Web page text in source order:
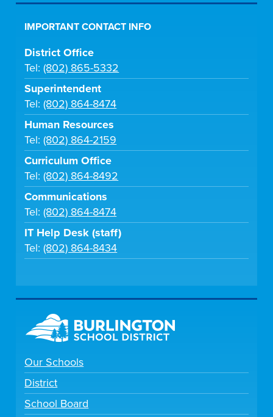
IMPORTANT CONTACT INFO
District Office
Tel:(802) 865-5332
Superintendent
Tel:(802) 864-8474
Human Resources
Tel:(802) 864-2159
Curriculum Office
Tel:(802) 864-8492
Communications
Tel:(802) 864-8474
IT Help Desk (staff)
Tel:(802) 864-8434
Our Schools
District
School Board